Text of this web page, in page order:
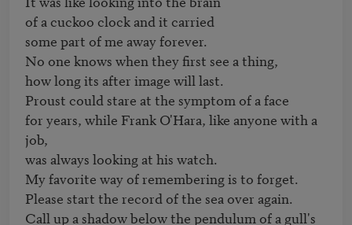
of a cuckoo clock and it carried
some part of me away forever.
No one knows when they first see a thing,
how long its after image will last.
Proust could stare at the symptom of a face
for years, while Frank O'Hara, like anyone with a
job,
was always looking at his watch.
My favorite way of remembering is to forget.
Please start the record of the sea over again.
Call up a shadow below the pendulum of a gull's